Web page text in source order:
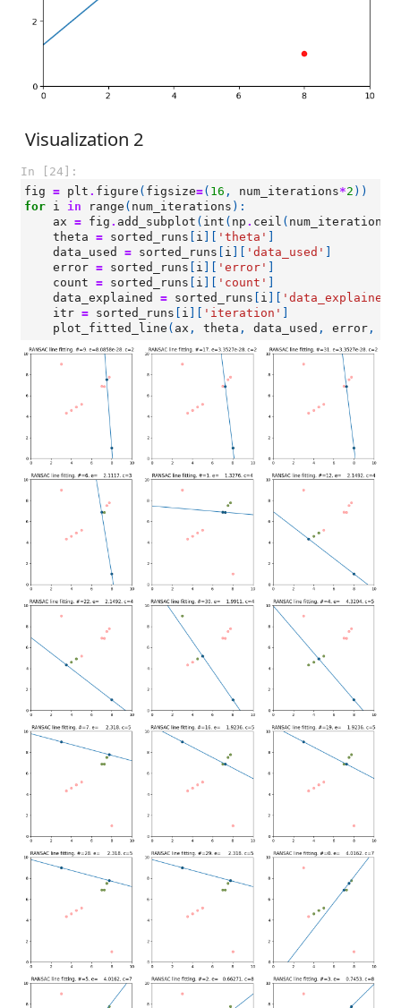
Visualization 2
In [24]:
fig = plt . figure ( figsize=( 16 , num_iterations*2 ))
for i in range ( num_iterations ):
ax = fig . add_subplot ( int ( np . ceil ( num_iterations
theta = sorted_runs i 'theta'
data_used
= sorted_runs i 'data_used'
error = sorted_runs i 'error'
count = sorted_runs i 'count'
data_explained
= sorted_runs i 'data_explained'
itr = sorted_runs i 'iteration'
plot_fitted_line ( ax , theta , data_used , error ,